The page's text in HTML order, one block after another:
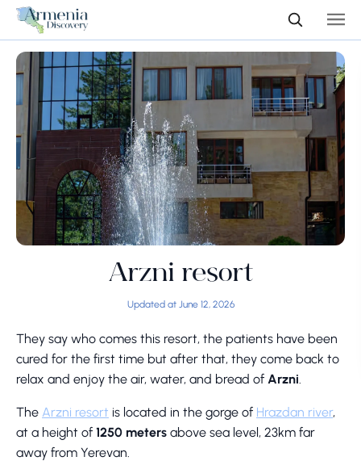
Arzni resort
Updated at June 12, 2026
They say who comes this resort, the patients have been
cured for the first time but after that, they come back to
relax and enjoy the air, water, and bread of Arzni.
The Arzni resort is located in the gorge of Hrazdan river,
at a height of 1250 meters above sea level, 23km far
away from Yerevan.